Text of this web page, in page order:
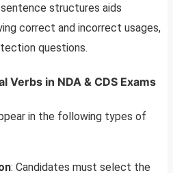
structures aids
correct and incorrect usages,
questions.
Verbs in NDA & CDS Exams
in the following types of
: Candidates must select the